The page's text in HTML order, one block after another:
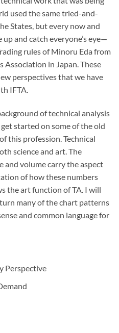
used the same tried-and-
States, but every now and
and catch everyone’s eye—
rules of Minoru Eda from
Association in Japan. These
perspectives that we have
IFTA.
of technical analysis
started on some of the old
this profession. Technical
science and art. The
and volume carry the aspect
of how these numbers
the art function of TA. I will
many of the chart patterns
and common language for
Perspective